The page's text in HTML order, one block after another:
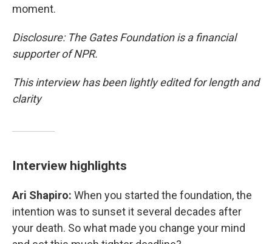
moment.
Disclosure: The Gates Foundation is a financial
supporter of NPR.
This interview has been lightly edited for length and
clarity
Interview highlights
Ari Shapiro: When you started the foundation, the
intention was to sunset it several decades after
your death. So what made you change your mind